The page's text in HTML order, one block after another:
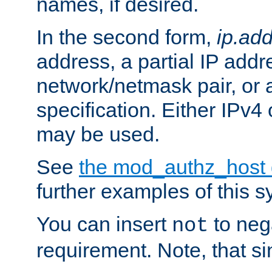
In the second form,
address, a partial IP
network/netmask pair, or
specification. Either IPv4
may be used.
See the
further examples of this
You can insert not to
requirement. Note, that